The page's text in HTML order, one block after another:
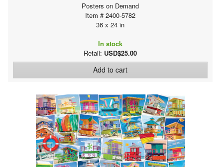
Posters on Demand
Item # 2400-5782
36 x 24 in
In stock
Retail: USD$25.00
Add to cart